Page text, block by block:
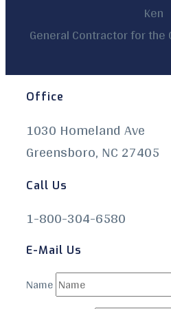
Ken
General Contractor for
Office
1030 Homeland Ave
Greensboro, NC 27405
Call Us
1-800-304-6580
E-Mail Us
Name